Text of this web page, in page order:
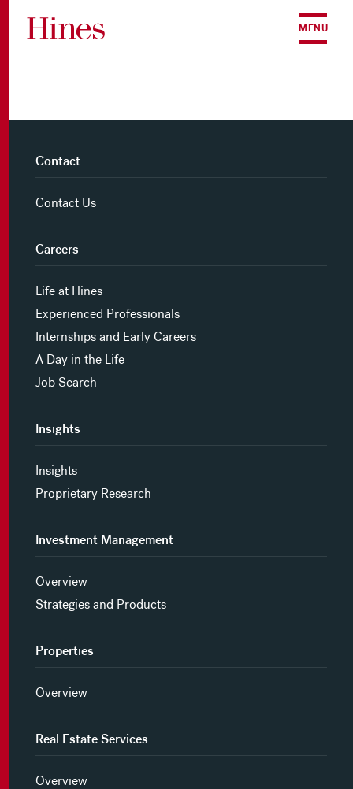
MENU
Contact
Contact Us
Careers
Life at Hines
Experienced Professionals
Internships and Early Careers
A Day in the Life
Job Search
Insights
Insights
Proprietary Research
Investment Management
Overview
Strategies and Products
Properties
Overview
Real Estate Services
Overview